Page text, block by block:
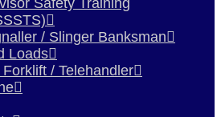
Safety Training
/ Slinger Banksman
Loads
/ Telehandler